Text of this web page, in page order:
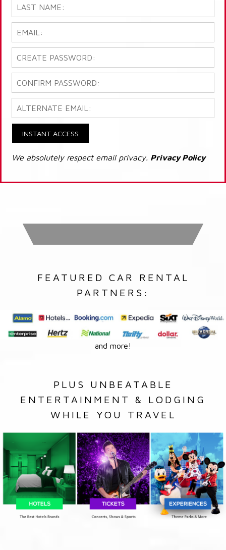
INSTANT ACCESS
We absolutely respect email privacy. Privacy Policy
FEATURED CAR RENTAL
PARTNERS:
and more!
PLUS UNBEATABLE
ENTERTAINMENT & LODGING
WHILE YOU TRAVEL